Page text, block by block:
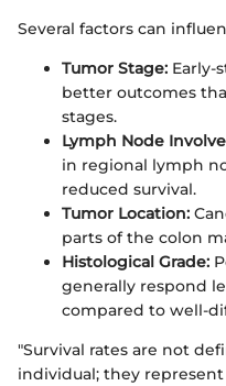
Several factors can
Tumor Stage: Early-
better outcomes
stages.
Lymph Node
in regional lymph
reduced survival.
Tumor Location:
parts of the colon
Histological Grade:
generally respond
compared to well-
"Survival rates are not
individual; they